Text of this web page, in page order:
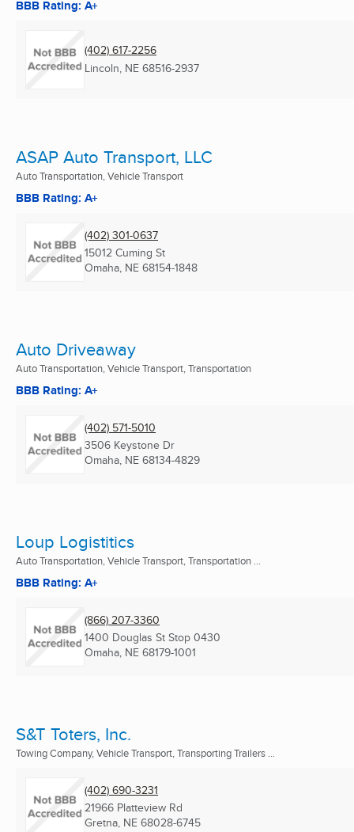
BBB Rating: A+
(402) 617-2256
Lincoln, NE 68516-2937
ASAP Auto Transport, LLC
Auto Transportation, Vehicle Transport
BBB Rating: A+
(402) 301-0637
15012 Cuming St
Omaha, NE 68154-1848
Auto Driveaway
Auto Transportation, Vehicle Transport, Transportation
BBB Rating: A+
(402) 571-5010
3506 Keystone Dr
Omaha, NE 68134-4829
Loup Logistitics
Auto Transportation, Vehicle Transport, Transportation ...
BBB Rating: A+
(866) 207-3360
1400 Douglas St Stop 0430
Omaha, NE 68179-1001
S&T Toters, Inc.
Towing Company, Vehicle Transport, Transporting Trailers ...
(402) 690-3231
21966 Platteview Rd
Gretna, NE 68028-6745